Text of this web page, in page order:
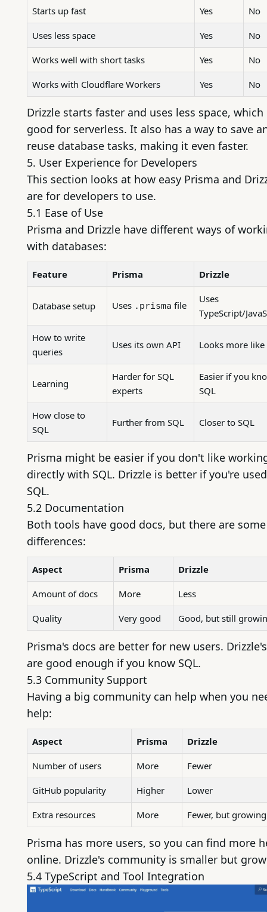
Starts up fast Yes No
Uses less space Yes No
Works well with short tasks Yes No
Works with Cloudflare Workers Yes No
Drizzle starts faster and uses less space, which
good for serverless. It also has a way to save
reuse database tasks, making it even faster.
5. User Experience for Developers
This section looks at how easy Prisma and
are for developers to use.
5.1 Ease of Use
Prisma and Drizzle have different ways of
with databases:
Feature Prisma Drizzle
Database setup Uses .prisma file
Uses
TypeScript/
How to write
queries
Uses its own API Looks more like
Learning
Harder for SQL
experts
Easier if you
SQL
How close to
SQL
Further from SQL Closer to SQL
Prisma might be easier if you don't like
directly with SQL. Drizzle is better if you're
SQL.
5.2 Documentation
Both tools have good docs, but there are some
differences:
Aspect Prisma Drizzle
Amount of docs More Less
Quality Very good Good, but still
Prisma's docs are better for new users.
are good enough if you know SQL.
5.3 Community Support
Having a big community can help when you
help:
Aspect Prisma Drizzle
Number of users More Fewer
GitHub popularity Higher Lower
Extra resources More Fewer, but growing
Prisma has more users, so you can find more
online. Drizzle's community is smaller but
5.4 TypeScript and Tool Integration